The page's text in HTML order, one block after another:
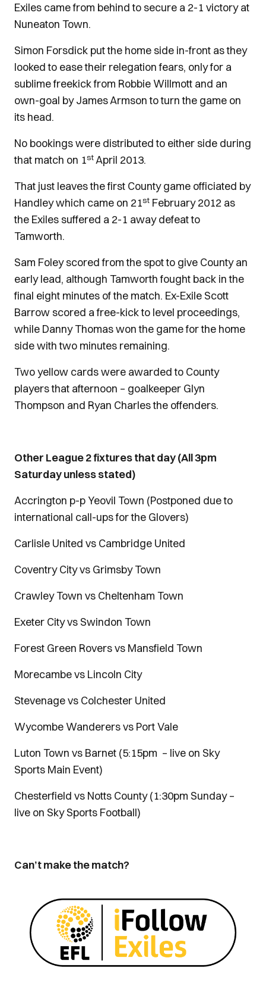
Exiles came from behind to secure a 2-1 victory at
Nuneaton Town.
Simon Forsdick put the home side in-front as they
looked to ease their relegation fears, only for a
sublime freekick from Robbie Willmott and an
own-goal by James Armson to turn the game on
its head.
No bookings were distributed to either side during
that match on 1stApril 2013.
That just leaves the first County game officiated by
Handley which came on 21st February 2012 as
the Exiles suffered a 2-1 away defeat to
Tamworth.
Sam Foley scored from the spot to give County an
early lead, although Tamworth fought back in the
final eight minutes of the match. Ex-Exile Scott
Barrow scored a free-kick to level proceedings,
while Danny Thomas won the game for the home
side with two minutes remaining.
Two yellow cards were awarded to County
players that afternoon – goalkeeper Glyn
Thompson and Ryan Charles the offenders.
Other League 2 fixtures that day (All 3pm
Saturday unless stated)
Accrington p-p Yeovil Town (Postponed due to
international call-ups for the Glovers)
Carlisle United vs Cambridge United
Coventry City vs Grimsby Town
Crawley Town vs Cheltenham Town
Exeter City vs Swindon Town
Forest Green Rovers vs Mansfield Town
Morecambe vs Lincoln City
Stevenage vs Colchester United
Wycombe Wanderers vs Port Vale
Luton Town vs Barnet (5:15pm – live on Sky
Sports Main Event)
Chesterfield vs Notts County (1:30pm Sunday –
live on Sky Sports Football)
Can’t make the match?